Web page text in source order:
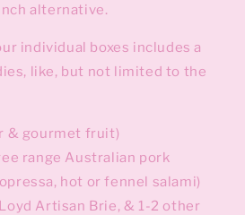
alternative.
individual boxes includes a
like, but not limited to the
& gourmet fruit)
range Australian pork
hot or fennel salami)
Artisan Brie, & 1-2 other